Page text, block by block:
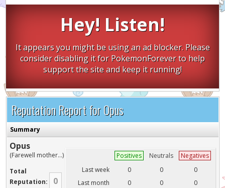
Hey! Listen!
It appears you might be using an ad blocker. Please
consider disabling it for PokemonForever to help
support the site and keep it running!
Reputation Report for Opus
Summary
Opus
(Farewell mother...)
Total
Reputation:
0
Positives Neutrals
Negatives
Last week
0 0
0
Last month
0 0
0